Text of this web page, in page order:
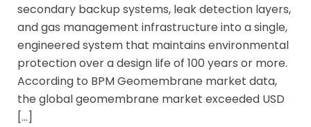
secondary backup systems, leak detection layers,
and gas management infrastructure into a single,
engineered system that maintains environmental
protection over a design life of 100 years or more.
According to BPM Geomembrane market data,
the global geomembrane market exceeded USD
[…]